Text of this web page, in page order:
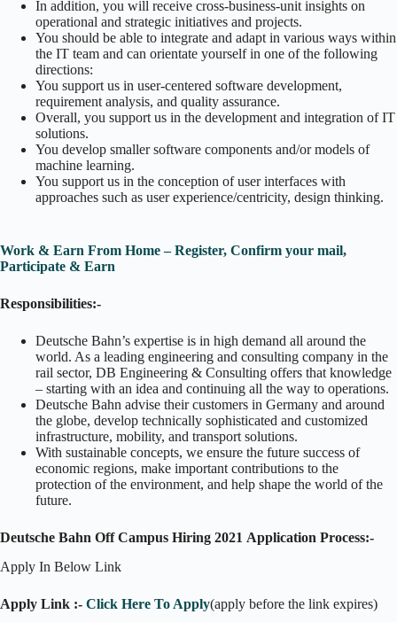
In addition, you will receive cross-business-unit insights on
operational and strategic initiatives and projects.
You should be able to integrate and adapt in various ways within
the IT team and can orientate yourself in one of the following
directions:
You support us in user-centered software development,
requirement analysis, and quality assurance.
Overall, you support us in the development and integration of IT
solutions.
You develop smaller software components and/or models of
machine learning.
You support us in the conception of user interfaces with
approaches such as user experience/centricity, design thinking.
Work & Earn From Home – Register, Confirm your mail,
Participate & Earn
Responsibilities:-
Deutsche Bahn’s expertise is in high demand all around the
world. As a leading engineering and consulting company in the
rail sector, DB Engineering & Consulting offers that knowledge
– starting with an idea and continuing all the way to operations.
Deutsche Bahn advise their customers in Germany and around
the globe, develop technically sophisticated and customized
infrastructure, mobility, and transport solutions.
With sustainable concepts, we ensure the future success of
economic regions, make important contributions to the
protection of the environment, and help shape the world of the
future.
Deutsche Bahn Off Campus Hiring 2021 Application Process:-
Apply In Below Link
Apply Link :- Click Here To Apply(apply before the link expires)